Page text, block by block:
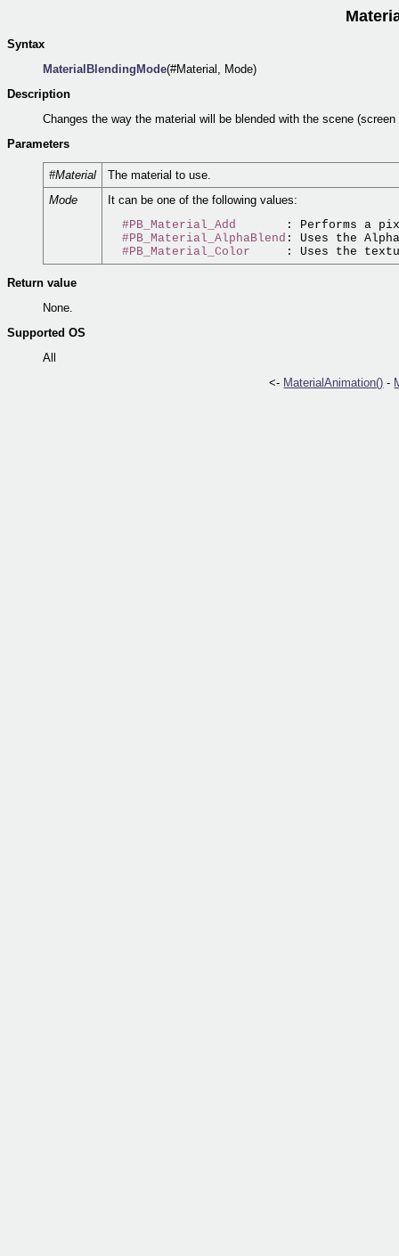
Syntax
MaterialBlendingMode(#Material, Mode)
Description
Changes the way the material will be blended with the scene (screen
Parameters
#Material
The material to use.
Mode
It can be one of the following values:
#PB_Material_Add
: Performs a
#PB_Material_AlphaBlend : Uses the
#PB_Material_Color
Return value
None.
Supported OS
All
<- MaterialAnimation() -